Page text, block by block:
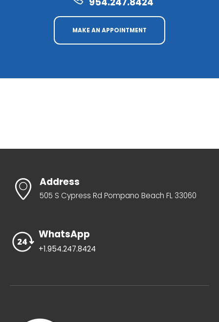
MAKE AN APPOINTMENT
Address
505 S Cypress Rd Pompano Beach FL 33060
WhatsApp
+1.954.247.8424